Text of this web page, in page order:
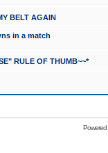
BELT AGAIN
in a match
RULE OF THUMB~~*